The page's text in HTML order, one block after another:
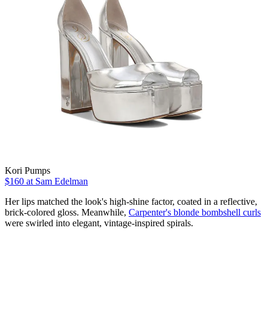
Kori Pumps
$160 at Sam Edelman
Her lips matched the look's high-shine factor, coated in a reflective,
brick-colored gloss. Meanwhile, Carpenter's blonde bombshell curls
were swirled into elegant, vintage-inspired spirals.